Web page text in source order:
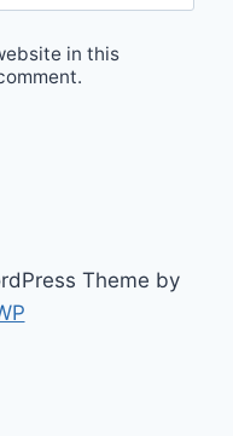
in this
Theme by